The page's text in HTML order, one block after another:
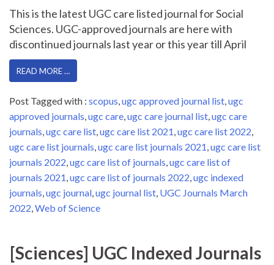
This is the latest UGC care listed journal for Social
Sciences. UGC-approved journals are here with
discontinued journals last year or this year till April
READ MORE …
Post Tagged with : scopus,ugc approved journal list,ugc
approved journals,ugc care,ugc care journal list,ugc care
journals,ugc care list,ugc care list 2021,ugc care list 2022,
ugc care list journals,ugc care list journals 2021,ugc care list
journals 2022,ugc care list of journals,ugc care list of
journals 2021,ugc care list of journals 2022,ugc indexed
journals,ugc journal,ugc journal list, UGC Journals March
2022,Web of Science
[Sciences] UGC Indexed Journals